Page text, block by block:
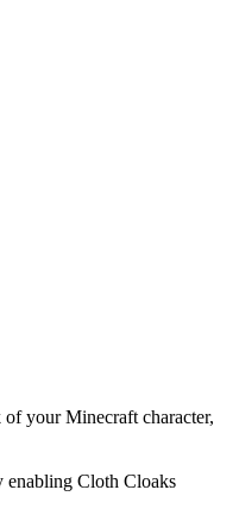
your Minecraft character,
enabling Cloth Cloaks